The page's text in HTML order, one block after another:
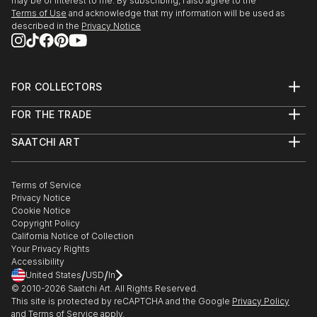
Terms of Use and acknowledge that my information will be used as
described in the Privacy Notice
FOR COLLECTORS
Help Center
Commissions
Gift Card
FOR THE TRADE
Trade Program
Healthcare
Multi Family & Residential
Contact Art Consultant
SAATCHI ART
The Other Art Fair
Sell on Saatchi Art
Affiliate Program
Careers
Contact Support
Terms of Service
Privacy Notice
Cookie Notice
Copyright Policy
California Notice of Collection
Your Privacy Rights
Accessibility
United States/USD/In
© 2010-2026 Saatchi Art. All Rights Reserved.
This site is protected by reCAPTCHA and the Google Privacy Policy
and Terms of Service apply.